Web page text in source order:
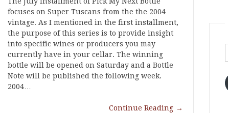
focuses on Super Tuscans from the the 2004
vintage. As I mentioned in the first installment,
the purpose of this series is to provide insight
into specific wines or producers you may
currently have in your cellar. The winning
bottle will be opened on Saturday and a Bottle
Note will be published the following week.
2004…
Continue Reading →